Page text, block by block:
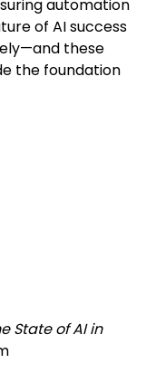
automation
of AI success
these
the foundation
State of AI in